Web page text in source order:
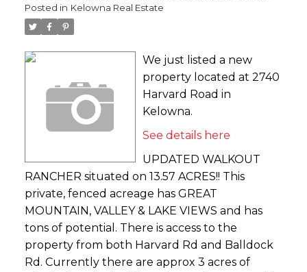
Posted in Kelowna Real Estate
We just listed a new
property located at 2740
Harvard Road in
Kelowna.
See details here
UPDATED WALKOUT
RANCHER situated on 13.57 ACRES!! This
private, fenced acreage has GREAT
MOUNTAIN, VALLEY & LAKE VIEWS and has
tons of potential. There is access to the
property from both Harvard Rd and Balldock
Rd. Currently there are approx 3 acres of